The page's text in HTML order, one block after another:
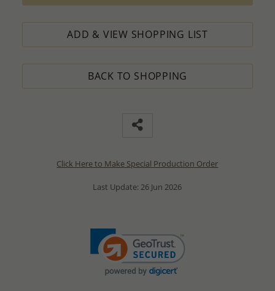
ADD & VIEW SHOPPING LIST
BACK TO SHOPPING
Click Here to Make Special Production Order
Last Update: 26 Jun 2026